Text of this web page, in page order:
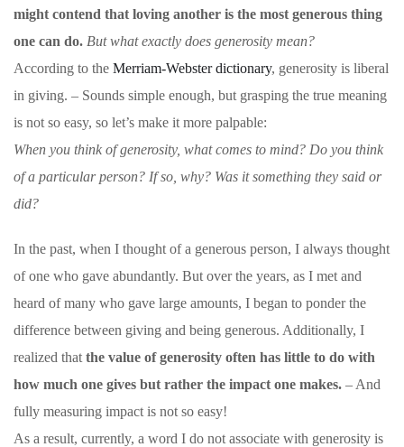
might contend that loving another is the most generous thing
one can do. But what exactly does generosity mean?
According to the Merriam-Webster dictionary, generosity is liberal
in giving. – Sounds simple enough, but grasping the true meaning
is not so easy, so let’s make it more palpable:
When you think of generosity, what comes to mind? Do you think
of a particular person? If so, why? Was it something they said or
did?
In the past, when I thought of a generous person, I always thought
of one who gave abundantly. But over the years, as I met and
heard of many who gave large amounts, I began to ponder the
difference between giving and being generous. Additionally, I
realized that the value of generosity often has little to do with
how much one gives but rather the impact one makes. – And
fully measuring impact is not so easy!
As a result, currently, a word I do not associate with generosity is